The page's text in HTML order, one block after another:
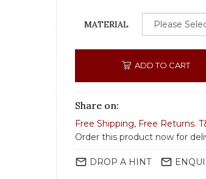
MATERIAL
ADD TO CART
Share on:
Free Shipping, Free Returns.
Order this product now for
mail_outline DROP A HINT mail_outline